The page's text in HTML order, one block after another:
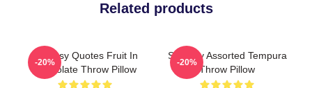
Related products
Shoresy Quotes Fruit In
Chocolate Throw Pillow
-20%
Shoresy Assorted Tempura
Throw Pillow
-20%